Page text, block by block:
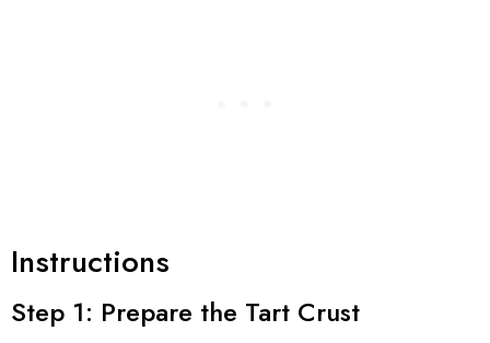
Instructions
Step 1: Prepare the Tart Crust